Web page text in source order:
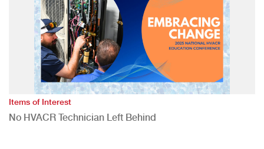
Items of Interest
No HVACR Technician Left Behind